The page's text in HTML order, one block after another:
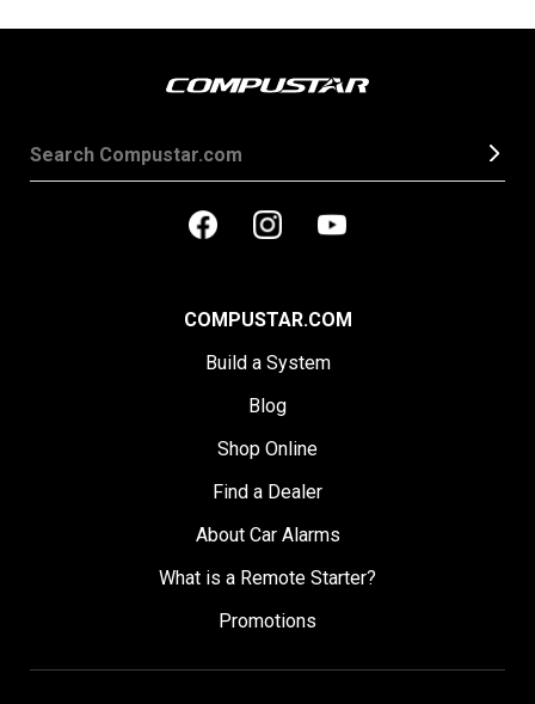
COMPUSTAR.COM
Build a System
Blog
Shop Online
Find a Dealer
About Car Alarms
What is a Remote Starter?
Promotions